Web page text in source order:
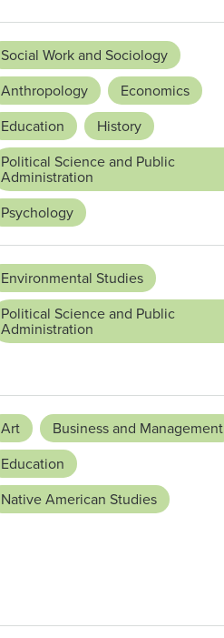
Social Work and Sociology
Anthropology
Economics
Education
History
Political Science and Public
Administration
Psychology
Environmental Studies
Political Science and Public
Administration
Art
Business and Management
Education
Native American Studies